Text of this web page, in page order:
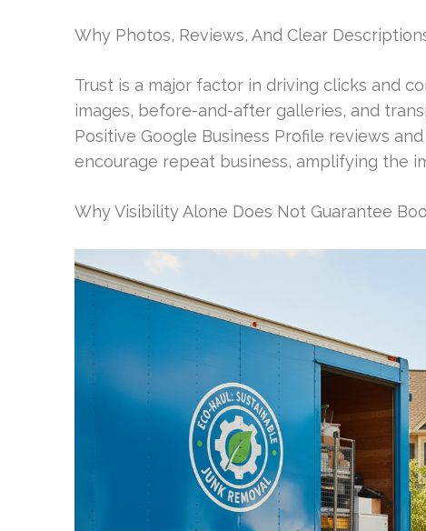
Why Photos, Reviews, And Clear
Trust is a major factor in driving clicks and
images, before-and-after galleries, and
Positive Google Business Profile reviews
encourage repeat business, amplifying the
Why Visibility Alone Does Not Guarantee